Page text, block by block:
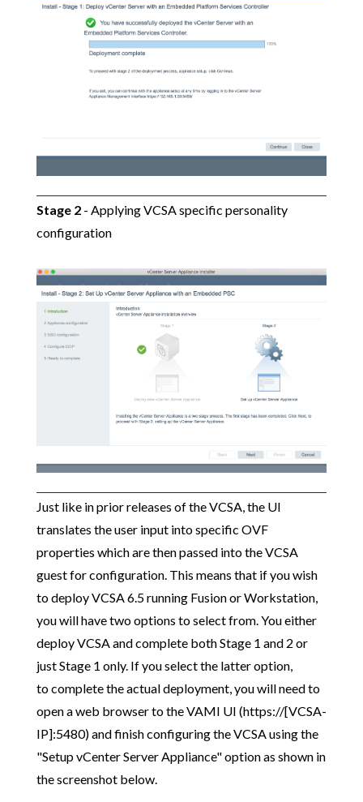
Stage 2- Applying VCSA specific personality
configuration
Just like in prior releases of the VCSA, the UI
translates the user input into specific OVF
properties which are then passed into the VCSA
guest for configuration. This means that if you wish
to deploy VCSA 6.5 running Fusion or Workstation,
you will have two options to select from. You either
deploy VCSA and complete both Stage 1 and 2 or
just Stage 1 only. If you select the latter option,
to complete the actual deployment, you will need to
open a web browser to the VAMI UI (https://[VCSA-
IP]:5480) and finish configuring the VCSA using the
"Setup vCenter Server Appliance" option as shown in
the screenshot below.